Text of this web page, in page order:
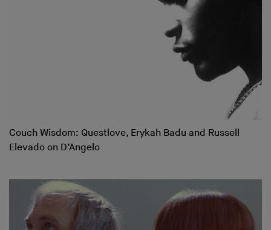
Couch Wisdom: Questlove, Erykah Badu and Russell
Elevado on D’Angelo